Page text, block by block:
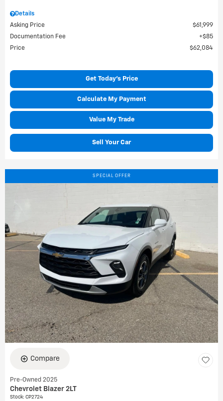
Details
Asking Price
$61,999
Documentation Fee
$85
Price
$62,084
Get Today's Price
Calculate My Payment
Value My Trade
Sell Your Car
SPECIAL OFFER
Compare
Pre-Owned 2025
Chevrolet Blazer 2LT
Stock: CP2724